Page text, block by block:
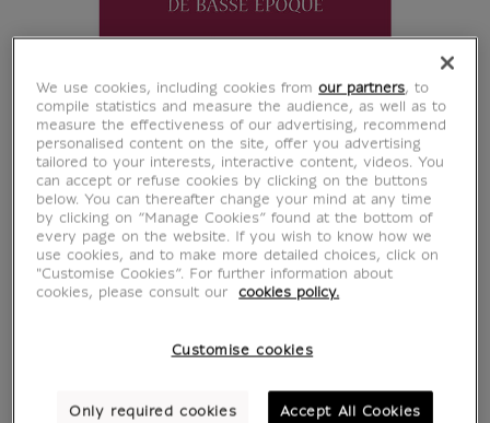
We use cookies, including cookies fromour partners, to
compile statistics and measure the audience, as well as to
measure the effectiveness of our advertising, recommend
personalised content on the site, offer you advertising
tailored to your interests, interactive content, videos. You
can accept or refuse cookies by clicking on the buttons
below. You can thereafter change your mind at any time
by clicking on “Manage Cookies” found at the bottom of
every page on the website. If you wish to know how we
use cookies, and to make more detailed choices, click on
"Customise Cookies”. For further information about
cookies, please consult our
cookies policy.
Customise cookies
Only required cookies Accept All Cookies